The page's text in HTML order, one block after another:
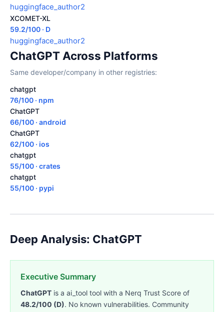
huggingface_author2
XCOMET-XL
59.2/100 · D
huggingface_author2
ChatGPT Across Platforms
Same developer/company in other registries:
chatgpt
76/100 · npm
ChatGPT
66/100 · android
ChatGPT
62/100 · ios
chatgpt
55/100 · crates
chatgpt
55/100 · pypi
Deep Analysis: ChatGPT
Executive Summary
ChatGPT is a ai_tool tool with a Nerq Trust Score of
48.2/100 (D). No known vulnerabilities. Community